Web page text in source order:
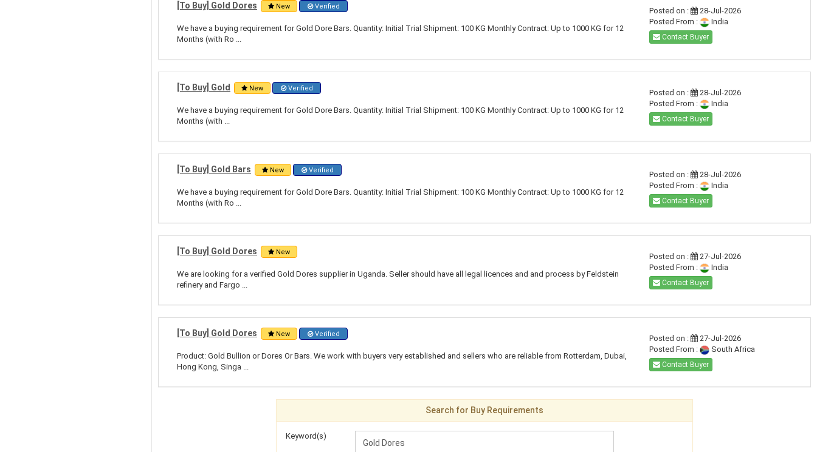
[To Buy] Gold Dores New Verified
We have a buying requirement for Gold Dore Bars. Quantity: Initial Trial Shipment: 100 KG Monthly Contract: Up to 1000 KG for 12
Months (with Ro ...
Posted on :
28-Jul-2026
Posted From :
India
Contact Buyer
[To Buy] Gold New Verified
We have a buying requirement for Gold Dore Bars. Quantity: Initial Trial Shipment: 100 KG Monthly Contract: Up to 1000 KG for 12
Months (with ...
Posted on :
28-Jul-2026
Posted From :
India
Contact Buyer
[To Buy] Gold Bars New Verified
We have a buying requirement for Gold Dore Bars. Quantity: Initial Trial Shipment: 100 KG Monthly Contract: Up to 1000 KG for 12
Months (with Ro ...
Posted on :
28-Jul-2026
Posted From :
India
Contact Buyer
[To Buy] Gold Dores New
We are looking for a verified Gold Dores supplier in Uganda. Seller should have all legal licences and and process by Feldstein
refinery and Fargo ...
Posted on :
27-Jul-2026
Posted From :
India
Contact Buyer
[To Buy] Gold Dores New Verified
Product: Gold Bullion or Dores Or Bars. We work with buyers very established and sellers who are reliable from Rotterdam, Dubai,
Hong Kong, Singa ...
Posted on :
27-Jul-2026
Posted From :
South Africa
Contact Buyer
Search for Buy Requirements
Keyword(s)